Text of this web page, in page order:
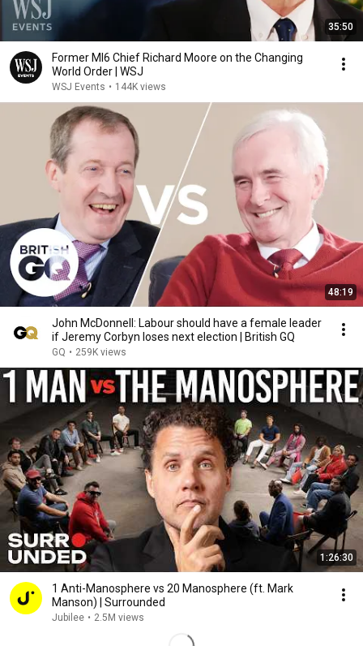
35:50
Former MI6 Chief Richard Moore on the Changing
World Order | WSJ
WSJ Events • 144K views
48:19
John McDonnell: Labour should have a female leader
if Jeremy Corbyn loses next election | British GQ
GQ • 259K views
1:26:30
1 Anti-Manosphere vs 20 Manosphere (ft. Mark
Manson) | Surrounded
Jubilee • 2.5M views